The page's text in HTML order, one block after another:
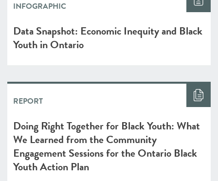
INFOGRAPHIC
Data Snapshot: Economic Inequity and Black
Youth in Ontario
REPORT
Doing Right Together for Black Youth: What
We Learned from the Community
Engagement Sessions for the Ontario Black
Youth Action Plan